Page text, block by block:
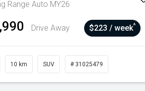
Range Auto MY26
Drive Away $223 / week^
10 km SUV # 31025479